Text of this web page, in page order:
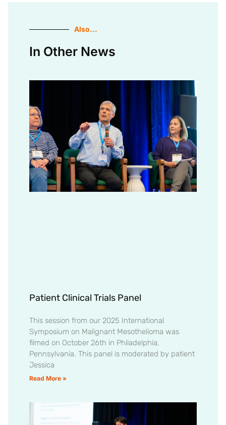
Also...
In Other News
Patient Clinical Trials Panel
This session from our 2025 International
Symposium on Malignant Mesothelioma was
filmed on October 26th in Philadelphia,
Pennsylvania. This panel is moderated by patient
Jessica
Read More »